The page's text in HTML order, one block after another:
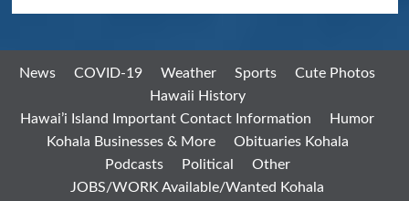
News COVID-19 Weather Sports
Cute Photos
Hawaii History
Hawai’i Island Important Contact Information
Humor
Kohala Businesses & More
Obituaries Kohala
Podcasts
Political
Other
JOBS/WORK Available/Wanted Kohala